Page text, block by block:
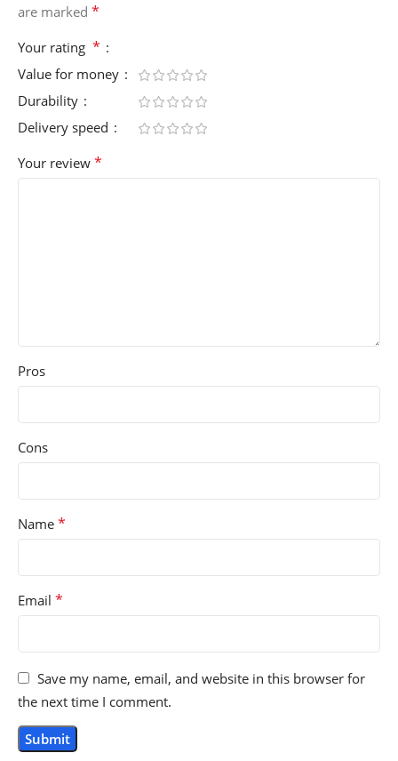
are marked *
Your rating *
Value for money
Durability
Delivery speed
Your review *
Pros
Cons
Name *
Email *
Save my name, email, and website in this browser for
the next time I comment.